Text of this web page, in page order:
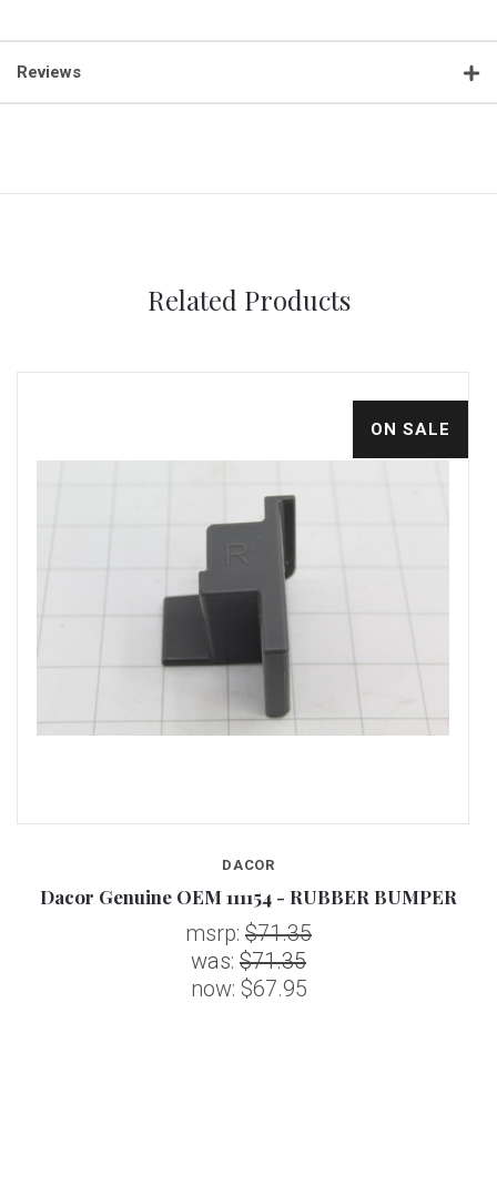
Reviews
Related Products
ON SALE
DACOR
Dacor Genuine OEM 111154 - RUBBER BUMPER
msrp: $71.35
was: $71.35
now: $67.95